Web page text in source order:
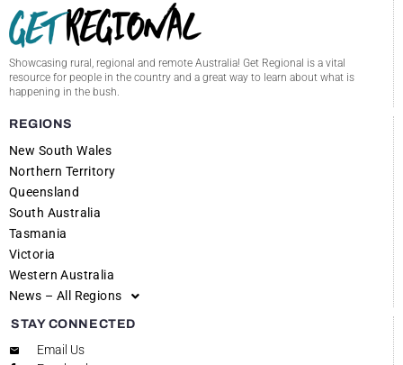
Showcasing rural, regional and remote Australia! Get Regional is a vital
resource for people in the country and a great way to learn about what is
happening in the bush.
REGIONS
New South Wales
Northern Territory
Queensland
South Australia
Tasmania
Victoria
Western Australia
News – All Regions
STAY CONNECTED
Email Us